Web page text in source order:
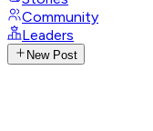
Community
Leaders
New Post